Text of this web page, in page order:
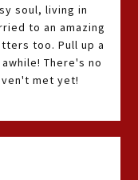
soul, living in
to an amazing
too. Pull up a
There's no
met yet!